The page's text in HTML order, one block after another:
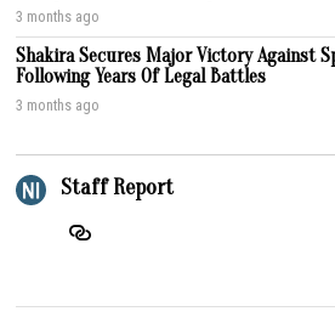
3 months ago
Shakira Secures Major Victory Against
Following Years Of Legal Battles
3 months ago
Staff Report